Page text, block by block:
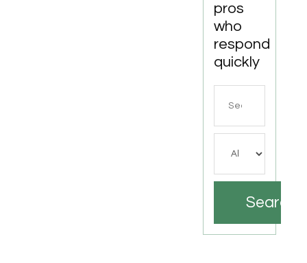
pros
who
respond
quickly
Search